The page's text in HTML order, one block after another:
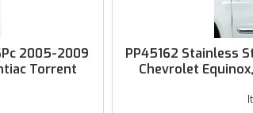
2005-2009
Torrent
PP45162 Stainless
Chevrolet